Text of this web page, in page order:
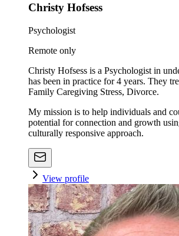
Christy Hofsess
Psychologist
Remote only
Christy Hofsess is a Psychologist in
has been in practice for 4 years. They
Family Caregiving Stress, Divorce.
My mission is to help individuals and
potential for connection and growth
culturally responsive approach.
View profile